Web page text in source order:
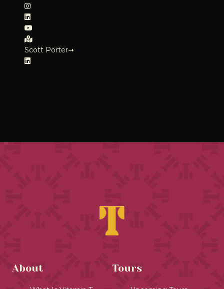
Scott Porter➞
About Tours